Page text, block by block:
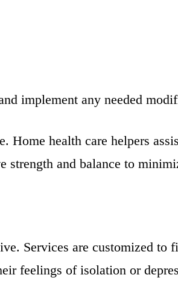
implement any needed
Home health care helpers
strength and balance to
Services are customized to
feelings of isolation or